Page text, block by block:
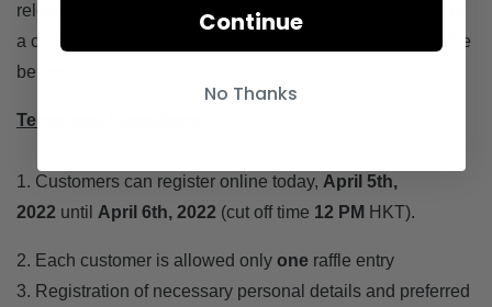
release on
with a retail price of
a chance to purchase at JUICE Hong Kong, enter the raffle
below.
Terms and Conditions
1. Customers can register online today, April 5th,
2022 until April 6th, 2022 (cut off time 12 PM HKT).
2. Each customer is allowed only one raffle entry
3. Registration of necessary personal details and preferred
Continue
No Thanks